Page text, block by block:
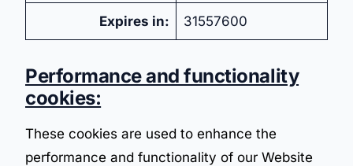
Expires in: 31557600
Performance and functionality
cookies:
These cookies are used to enhance the
performance and functionality of our Website